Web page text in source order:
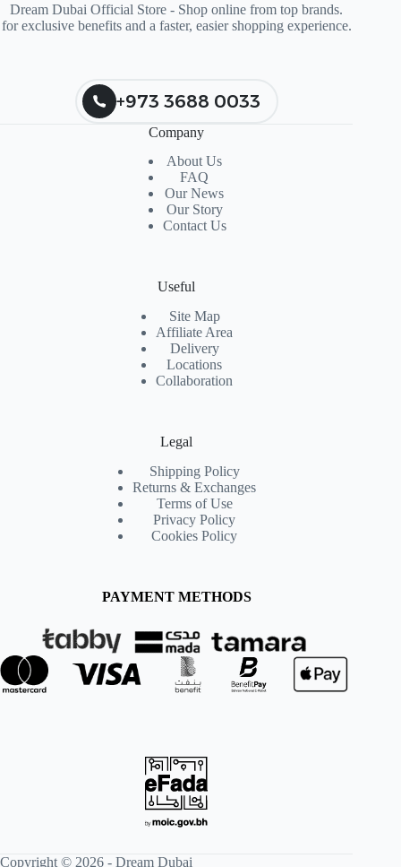
Dream Dubai Official Store - Shop online from top brands.
for exclusive benefits and a faster, easier shopping experience.
+973 3688 0033
Company
About Us
FAQ
Our News
Our Story
Contact Us
Useful
Site Map
Affiliate Area
Delivery
Locations
Collaboration
Legal
Shipping Policy
Returns & Exchanges
Terms of Use
Privacy Policy
Cookies Policy
PAYMENT METHODS
Copyright © 2026 - Dream Dubai